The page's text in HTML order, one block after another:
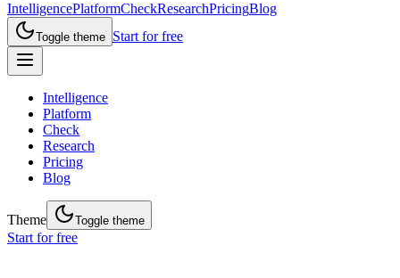
IntelligencePlatformCheckResearchPricingBlog
Toggle theme Start for free
Intelligence
Platform
Check
Research
Pricing
Blog
Theme Toggle theme
Start for free